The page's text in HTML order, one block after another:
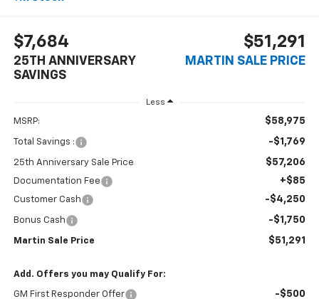
$7,684
25TH ANNIVERSARY
SAVINGS
$51,291
MARTIN SALE PRICE
Less
MSRP: $58,975
Total Savings : -$1,769
25th Anniversary Sale Price $57,206
Documentation Fee +$85
Customer Cash -$4,250
Bonus Cash -$1,750
Martin Sale Price $51,291
Add. Offers you may Qualify For:
GM First Responder Offer -$500